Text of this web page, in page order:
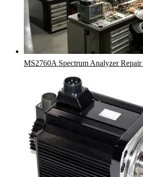
MS2760A Spectrum Analyzer Repair